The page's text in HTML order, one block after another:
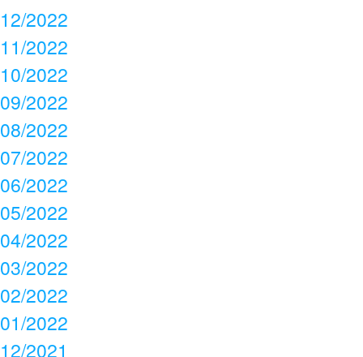
12/2022
11/2022
10/2022
09/2022
08/2022
07/2022
06/2022
05/2022
04/2022
03/2022
02/2022
01/2022
12/2021